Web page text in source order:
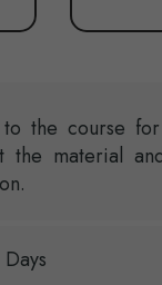
to the course
the material